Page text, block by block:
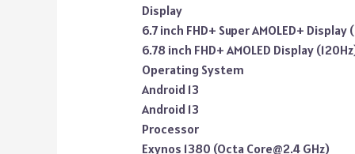
Display
6.7 inch FHD+ Super AMOLED+ Display
6.78 inch FHD+ AMOLED Display
Operating System
Android 13
Android 13
Processor
Exynos 1380 (Octa Core@2.4 GHz)